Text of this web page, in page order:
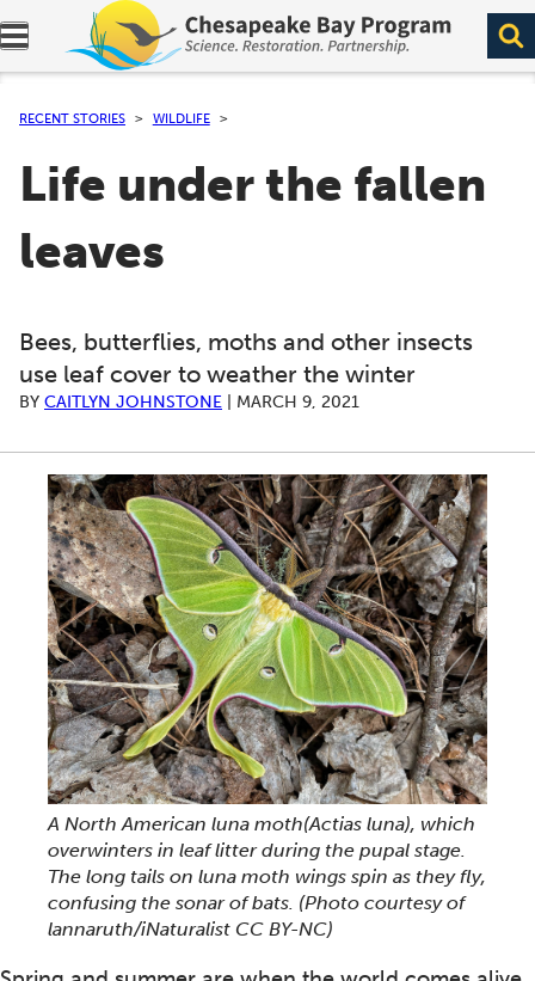
Expand navigation menu.
RECENT STORIES WILDLIFE
Life under the fallen
leaves
Bees, butterflies, moths and other insects
use leaf cover to weather the winter
BY CAITLYN JOHNSTONE MARCH 9, 2021
A North American luna moth(Actias luna), which
overwinters in leaf litter during the pupal stage.
The long tails on luna moth wings spin as they fly,
confusing the sonar of bats. (Photo courtesy of
lannaruth/iNaturalist CC BY-NC)